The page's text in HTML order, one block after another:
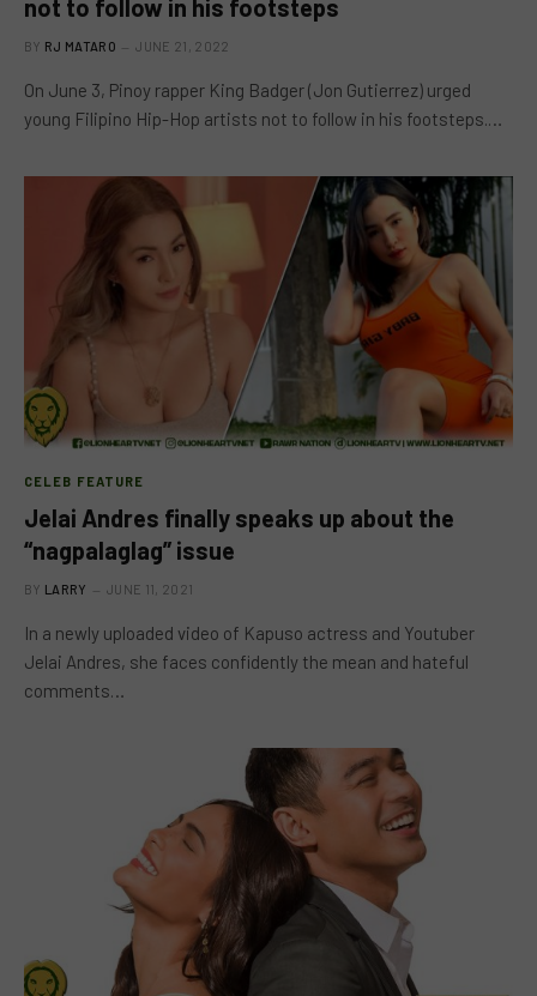
not to follow in his footsteps
BY RJ MATARO JUNE 21, 2022
On June 3, Pinoy rapper King Badger (Jon Gutierrez) urged
young Filipino Hip-Hop artists not to follow in his footsteps.…
CELEB FEATURE
Jelai Andres finally speaks up about the
“nagpalaglag” issue
BY LARRY JUNE 11, 2021
In a newly uploaded video of Kapuso actress and Youtuber
Jelai Andres, she faces confidently the mean and hateful
comments…